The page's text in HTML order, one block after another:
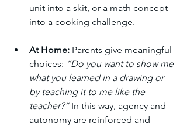
unit into a skit, or a math concept
into a cooking challenge.
At Home: Parents give meaningful
choices: “Do you want to show me
what you learned in a drawing or
by teaching it to me like the
teacher?” In this way, agency and
autonomy are reinforced and